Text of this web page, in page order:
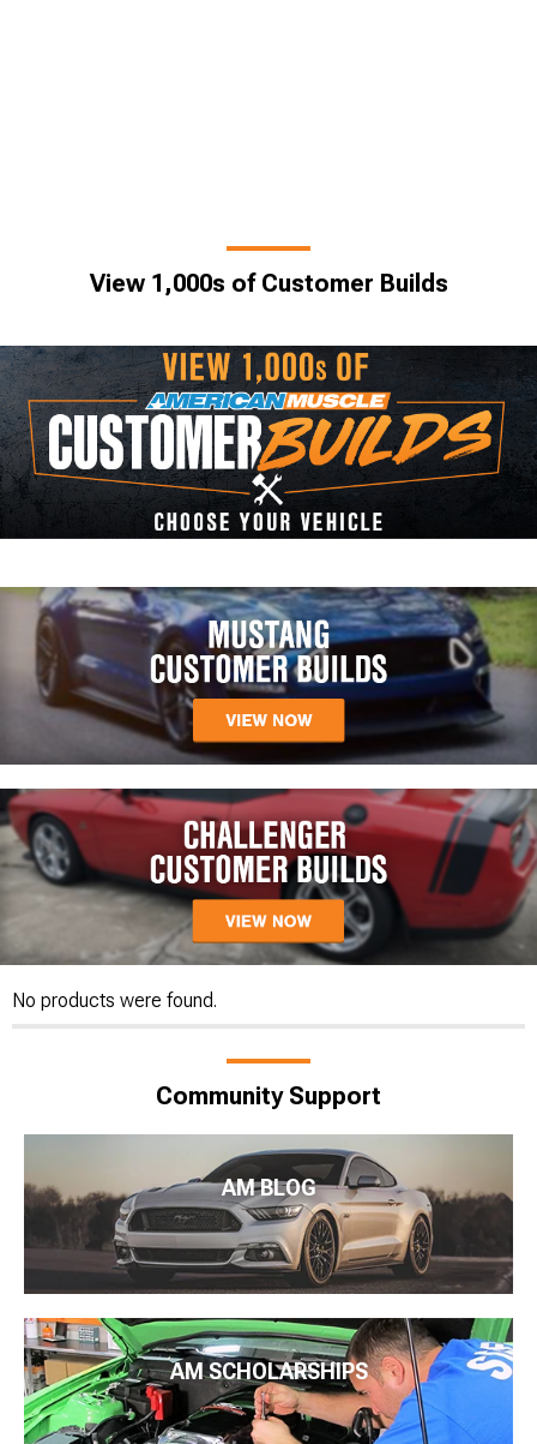
View 1,000s of Customer Builds
No products were found.
Community Support
AM BLOG
AM SCHOLARSHIPS